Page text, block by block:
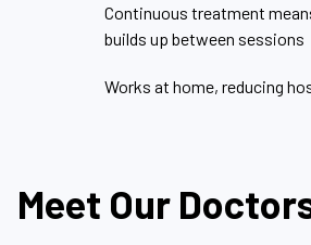
Continuous treatment
builds up between sessions
Works at home, reducing
Meet Our